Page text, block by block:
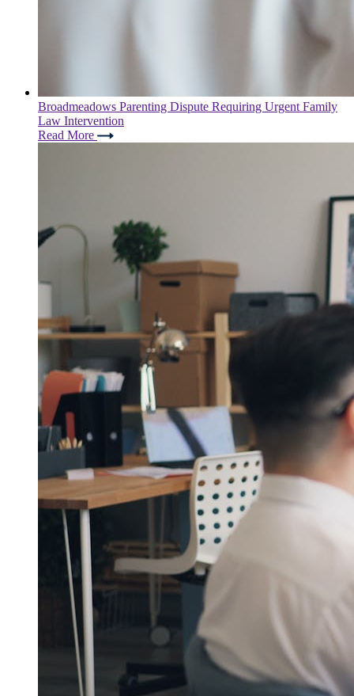
Broadmeadows Parenting Dispute Requiring Urgent Family
Law Intervention
Read More